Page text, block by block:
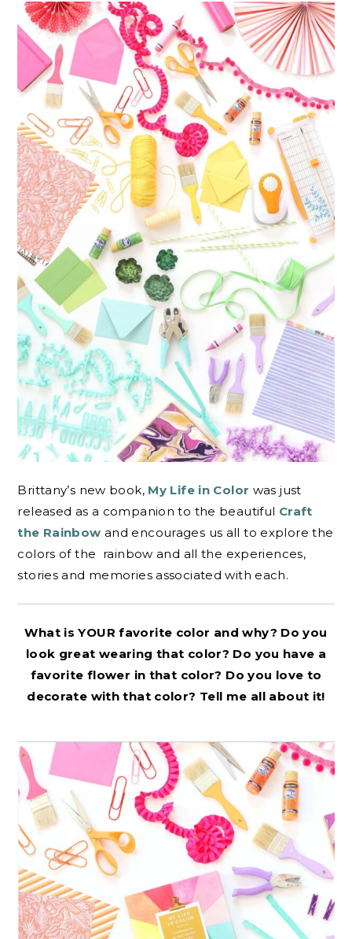
Brittany’s new book, My Life in Color was just
released as a companion to the beautiful Craft
the Rainbow and encourages us all to explore the
colors of the rainbow and all the experiences,
stories and memories associated with each.
What is YOUR favorite color and why? Do you
look great wearing that color? Do you have a
favorite flower in that color? Do you love to
decorate with that color? Tell me all about it!